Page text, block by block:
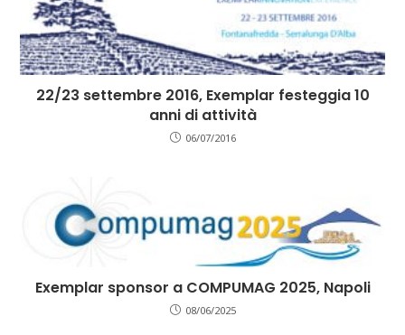
22/23 settembre 2016, Exemplar festeggia 10
anni di attività
06/07/2016
Exemplar sponsor a COMPUMAG 2025, Napoli
08/06/2025